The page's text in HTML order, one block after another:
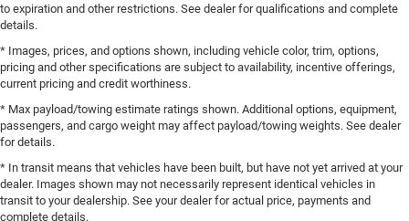
to expiration and other restrictions. See dealer for qualifications and complete
details.
* Images, prices, and options shown, including vehicle color, trim, options,
pricing and other specifications are subject to availability, incentive offerings,
current pricing and credit worthiness.
* Max payload/towing estimate ratings shown. Additional options, equipment,
passengers, and cargo weight may affect payload/towing weights. See dealer
for details.
* In transit means that vehicles have been built, but have not yet arrived at your
dealer. Images shown may not necessarily represent identical vehicles in
transit to your dealership. See your dealer for actual price, payments and
complete details.